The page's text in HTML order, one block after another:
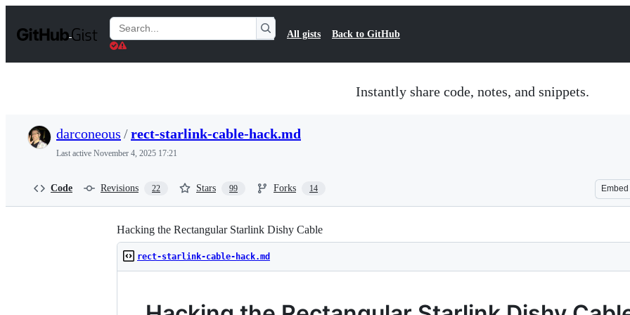
t
Search
Gists
All gists Back to GitHub
Instantly share code, notes, and snippets.
darconeous /rect-starlink-cable-hack.md
Last active November 4, 2025 17:21
Code Revisions 22 Stars 99 Forks 14 Embed
Hacking the Rectangular Starlink Dishy Cable
rect-starlink-cable-hack.md